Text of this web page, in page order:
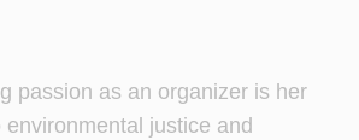
passion as an organizer is her
justice and